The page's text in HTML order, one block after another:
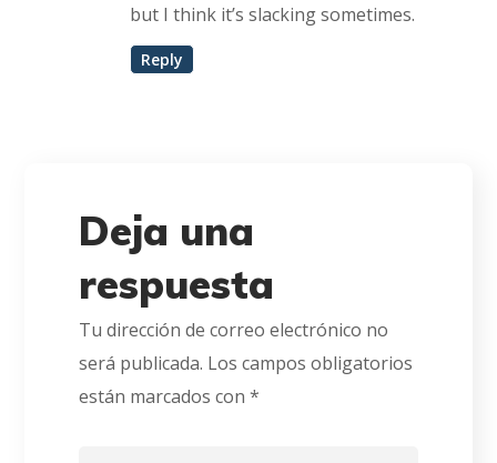
but I think it’s slacking sometimes.
Reply
Deja una
respuesta
Tu dirección de correo electrónico no
será publicada. Los campos obligatorios
están marcados con*